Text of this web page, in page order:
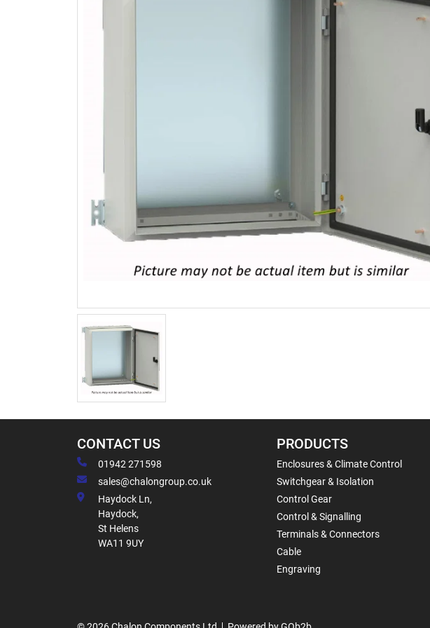
CONTACT US
01942 271598
sales@chalongroup.co.uk
Haydock Ln,
Haydock,
St Helens
WA11 9UY
PRODUCTS
Enclosures & Climate Control
Switchgear & Isolation
Control Gear
Control & Signalling
Terminals & Connectors
Cable
Engraving